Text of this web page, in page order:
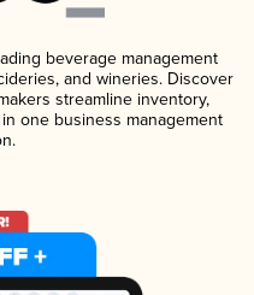
beverage management
and wineries. Discover
streamline inventory,
one business management